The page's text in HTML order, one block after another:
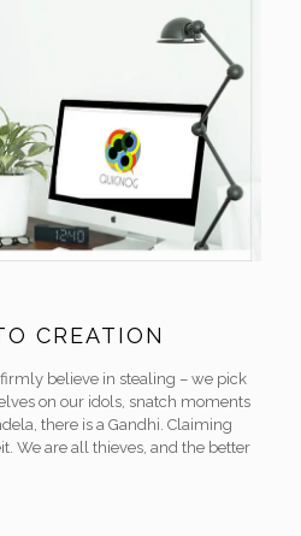
CREATION
believe in stealing – we pick
on our idols, snatch moments
there is a Gandhi. Claiming
We are all thieves, and the better